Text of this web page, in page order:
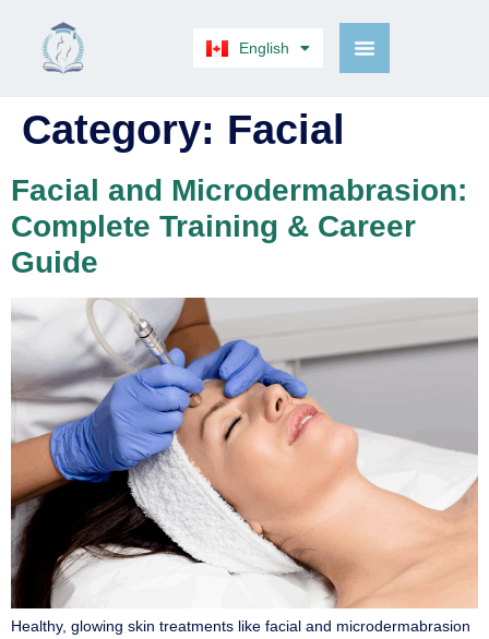
English
Français
Category: Facial
Facial and Microdermabrasion:
Complete Training & Career
Guide
Healthy, glowing skin treatments like facial and microdermabrasion